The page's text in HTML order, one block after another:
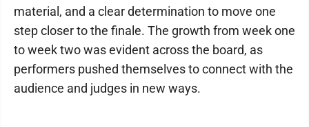
material, and a clear determination to move one
step closer to the finale. The growth from week one
to week two was evident across the board, as
performers pushed themselves to connect with the
audience and judges in new ways.